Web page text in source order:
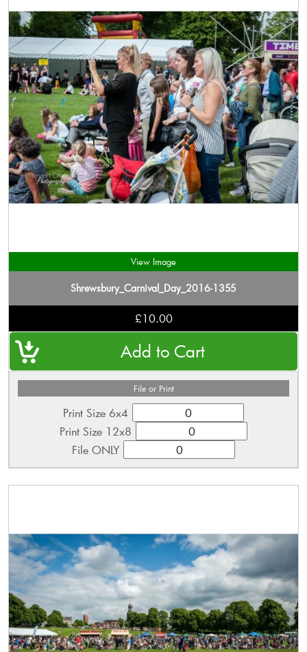
View Image
Shrewsbury_Carnival_Day_2016-1355
£10.00
File or Print
Print Size 6x4
Print Size 12x8
File ONLY